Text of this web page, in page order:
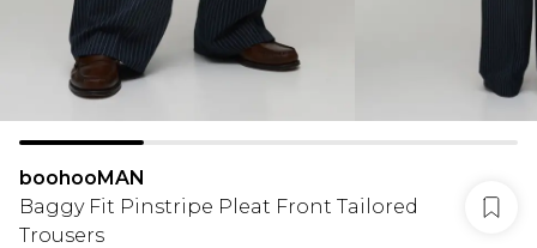
boohooMAN
Baggy Fit Pinstripe Pleat Front Tailored
Trousers